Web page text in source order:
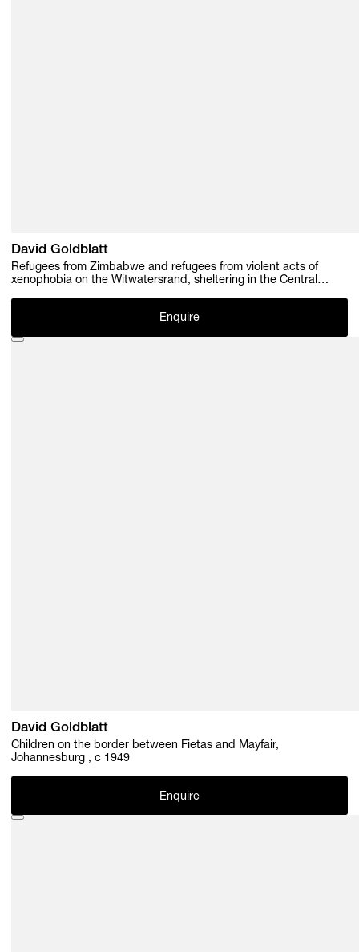
David Goldblatt
Refugees from Zimbabwe and refugees from violent acts of
xenophobia on the Witwatersrand, sheltering in the Central
Enquire
David Goldblatt
Children on the border between Fietas and Mayfair,
Johannesburg , c 1949
Enquire